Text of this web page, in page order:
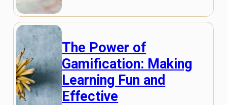
The Power of
Gamification: Making
Learning Fun and
Effective